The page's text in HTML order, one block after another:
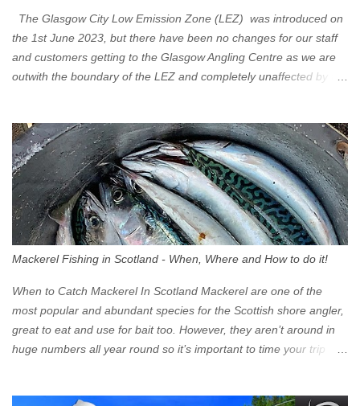
The Glasgow City Low Emission Zone (LEZ) was introduced on
the 1st June 2023, but there have been no changes for our staff
and customers getting to the Glasgow Angling Centre as we are
outwith the boundary of the LEZ and completely unaffected by the
Eastbound come off at Junction 17 Glasgow was the first of four
cities in Scotland to introduce a Low Emission Zone (LEZ), on 1
June 2023. Zones in Edinburgh, Dundee and Aberdeen will take
effect in June 2024. If you are planning to head into Glasgow you
can check your vehicle's compliance online - you might be
surprised at what cars are still allowed (or come see us first and
zone is defined on the North and West by the M8, by the River
Clyde on the South and on the Saltmarket/High Street in the East.
Signs have been erected ...
Mackerel Fishing in Scotland - When, Where and How to do it!
When to Catch Mackerel In Scotland Mackerel are one of the
most popular and abundant species for the Scottish shore angler,
great to eat and use for bait too. However, they aren’t around in
huge numbers all year round so it’s important to time your trip